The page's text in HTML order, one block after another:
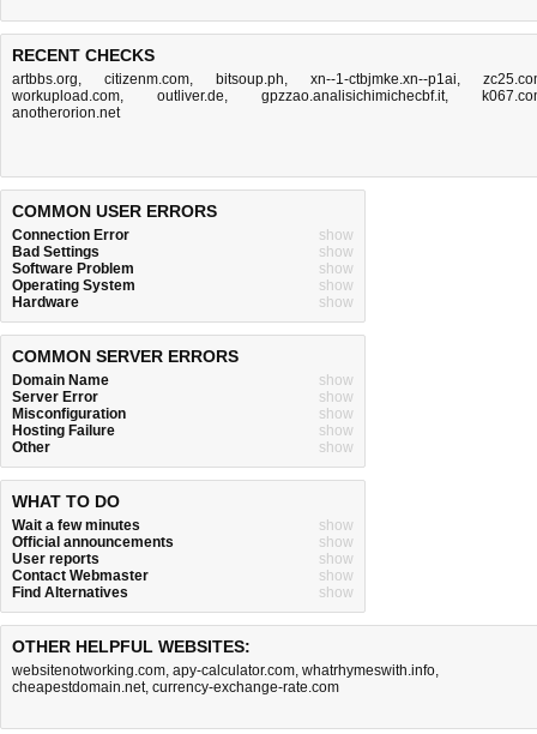
RECENT CHECKS
artbbs.org, citizenm.com, bitsoup.ph, xn--1-ctbjmke.xn--p1ai,
workupload.com, outliver.de, gpzzao.analisichimichecbf.it,
anotherorion.net
COMMON USER ERRORS
Connection Error
show
Bad Settings
show
Software Problem
show
Operating System
show
Hardware
show
COMMON SERVER ERRORS
Domain Name
show
Server Error
show
Misconfiguration
show
Hosting Failure
show
Other
show
WHAT TO DO
Wait a few minutes
show
Official announcements
show
User reports
show
Contact Webmaster
show
Find Alternatives
show
OTHER HELPFUL WEBSITES:
websitenotworking.com, apy-calculator.com, whatrhymeswith.info,
cheapestdomain.net, currency-exchange-rate.com